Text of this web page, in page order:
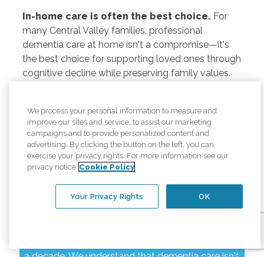
In-home care is often the best choice. For
many Central Valley families, professional
dementia care at home isn't a compromise—it's
the best choice for supporting loved ones through
cognitive decline while preserving family values.
Your Modesto
Dementia Care
Partner
We process your personal information to measure and
improve our sites and service, to assist our marketing
campaigns and to provide personalized content and
advertising. By clicking the button on the left, you can
exercise your privacy rights. For more information see our
privacy notice Cookie Policy
OK
Your Privacy Rights